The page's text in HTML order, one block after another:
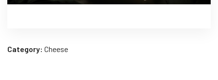
Category: Cheese